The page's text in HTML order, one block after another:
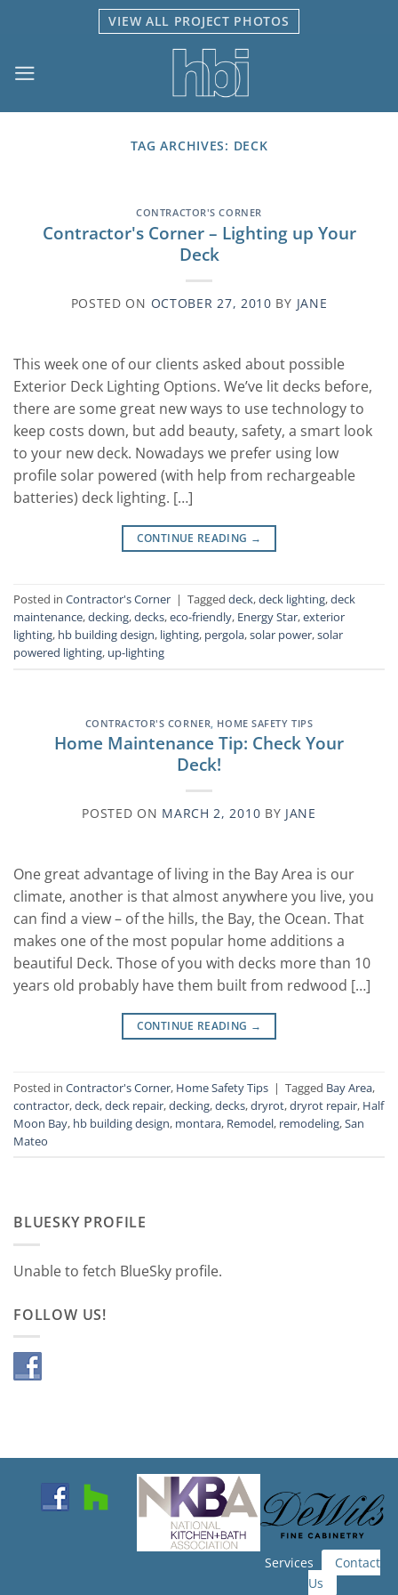
VIEW ALL PROJECT PHOTOS
TAG ARCHIVES: DECK
CONTRACTOR'S CORNER
Contractor's Corner – Lighting up Your
Deck
POSTED ON OCTOBER 27, 2010 BY JANE
This week one of our clients asked about possible
Exterior Deck Lighting Options. We’ve lit decks before,
there are some great new ways to use technology to
keep costs down, but add beauty, safety, a smart look
to your new deck. Nowadays we prefer using low
profile solar powered (with help from rechargeable
batteries) deck lighting. […]
CONTINUE READING →
Posted in Contractor's Corner | Tagged deck,deck lighting,deck
maintenance,decking,decks,eco-friendly, Energy Star,exterior
lighting, hb building design, lighting, pergola,solar power,solar
powered lighting, up-lighting
CONTRACTOR'S CORNER HOME SAFETY TIPS
Home Maintenance Tip: Check Your
Deck!
POSTED ON MARCH 2, 2010 BY JANE
One great advantage of living in the Bay Area is our
climate, another is that almost anywhere you live, you
can find a view – of the hills, the Bay, the Ocean. That
makes one of the most popular home additions a
beautiful Deck. Those of you with decks more than 10
years old probably have them built from redwood […]
CONTINUE READING →
Posted in Contractor's Corner, Home Safety Tips | Tagged Bay Area,
contractor,deck,deck repair,decking,decks,dryrot,dryrot repair, Half
Moon Bay, hb building design, montara, Remodel, remodeling,San
Mateo
BLUESKY PROFILE
Unable to fetch BlueSky profile.
FOLLOW US!
Services
Contact
Us